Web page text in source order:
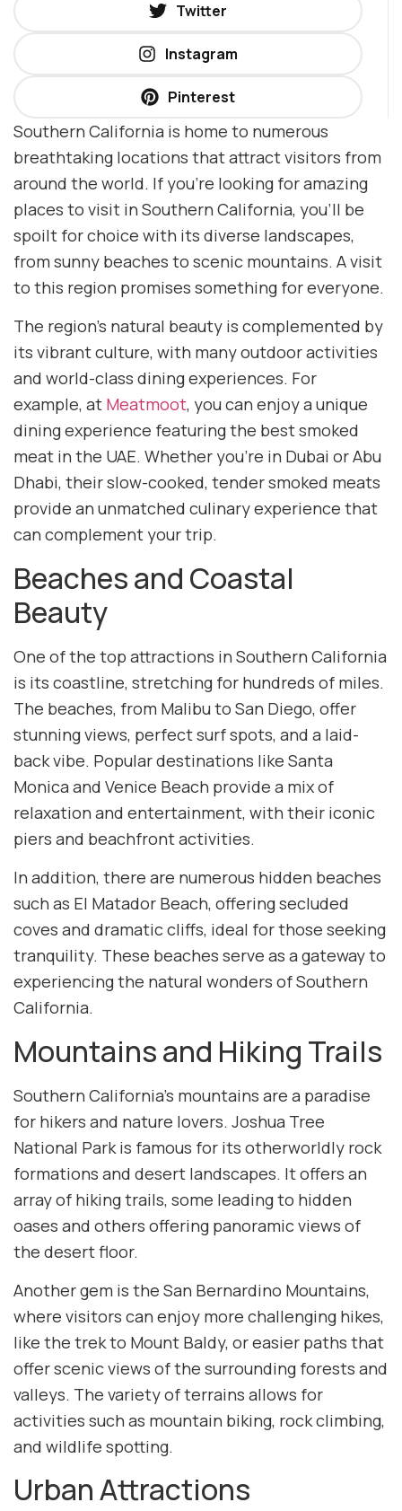
Twitter
Instagram
Pinterest
Southern California is home to numerous
breathtaking locations that attract visitors from
around the world. If you’re looking for amazing
places to visit in Southern California, you’ll be
spoilt for choice with its diverse landscapes,
from sunny beaches to scenic mountains. A visit
to this region promises something for everyone.
The region’s natural beauty is complemented by
its vibrant culture, with many outdoor activities
and world-class dining experiences. For
example, at Meatmoot, you can enjoy a unique
dining experience featuring the best smoked
meat in the UAE. Whether you’re in Dubai or Abu
Dhabi, their slow-cooked, tender smoked meats
provide an unmatched culinary experience that
can complement your trip.
Beaches and Coastal
Beauty
One of the top attractions in Southern California
is its coastline, stretching for hundreds of miles.
The beaches, from Malibu to San Diego, offer
stunning views, perfect surf spots, and a laid-
back vibe. Popular destinations like Santa
Monica and Venice Beach provide a mix of
relaxation and entertainment, with their iconic
piers and beachfront activities.
In addition, there are numerous hidden beaches
such as El Matador Beach, offering secluded
coves and dramatic cliffs, ideal for those seeking
tranquility. These beaches serve as a gateway to
experiencing the natural wonders of Southern
California.
Mountains and Hiking Trails
Southern California’s mountains are a paradise
for hikers and nature lovers. Joshua Tree
National Park is famous for its otherworldly rock
formations and desert landscapes. It offers an
array of hiking trails, some leading to hidden
oases and others offering panoramic views of
the desert floor.
Another gem is the San Bernardino Mountains,
where visitors can enjoy more challenging hikes,
like the trek to Mount Baldy, or easier paths that
offer scenic views of the surrounding forests and
valleys. The variety of terrains allows for
activities such as mountain biking, rock climbing,
and wildlife spotting.
Urban Attractions